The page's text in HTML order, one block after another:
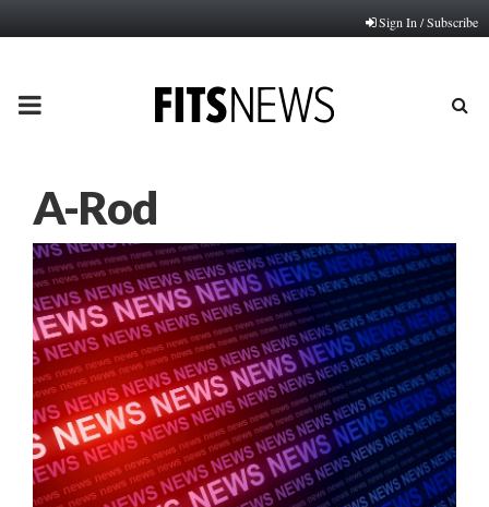
Sign In / Subscribe
PRIMARY
A-Rod